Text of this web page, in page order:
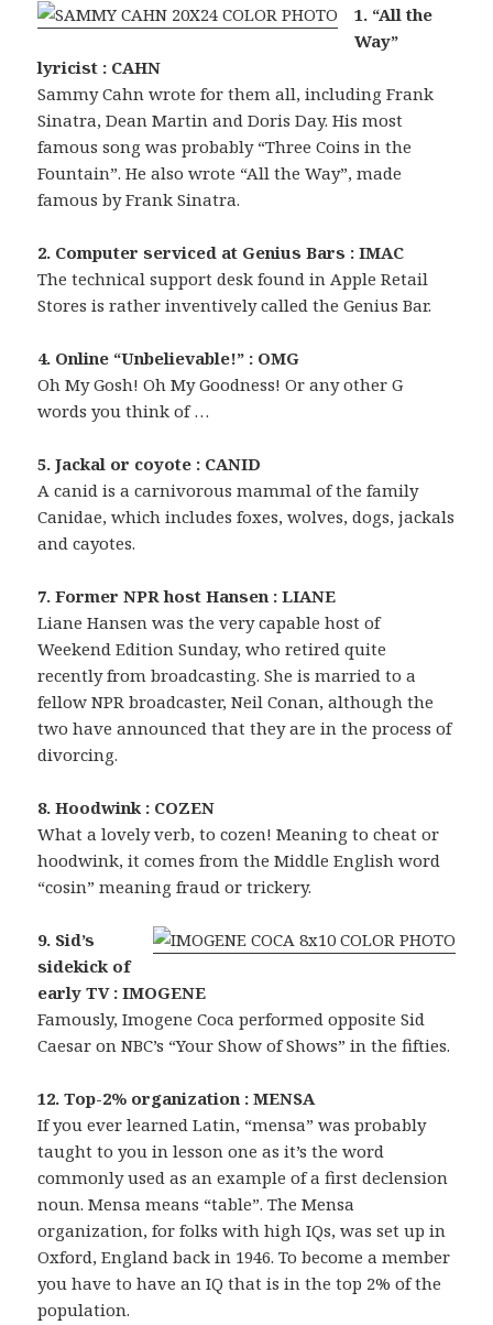
1. “All the
Way”
lyricist : CAHN
Sammy Cahn wrote for them all, including Frank
Sinatra, Dean Martin and Doris Day. His most
famous song was probably “Three Coins in the
Fountain”. He also wrote “All the Way”, made
famous by Frank Sinatra.
2. Computer serviced at Genius Bars : IMAC
The technical support desk found in Apple Retail
Stores is rather inventively called the Genius Bar.
4. Online “Unbelievable!” : OMG
Oh My Gosh! Oh My Goodness! Or any other G
words you think of …
5. Jackal or coyote : CANID
A canid is a carnivorous mammal of the family
Canidae, which includes foxes, wolves, dogs, jackals
and cayotes.
7. Former NPR host Hansen : LIANE
Liane Hansen was the very capable host of
Weekend Edition Sunday, who retired quite
recently from broadcasting. She is married to a
fellow NPR broadcaster, Neil Conan, although the
two have announced that they are in the process of
divorcing.
8. Hoodwink : COZEN
What a lovely verb, to cozen! Meaning to cheat or
hoodwink, it comes from the Middle English word
“cosin” meaning fraud or trickery.
9. Sid’s
sidekick of
early TV : IMOGENE
Famously, Imogene Coca performed opposite Sid
Caesar on NBC’s “Your Show of Shows” in the fifties.
12. Top-2% organization : MENSA
If you ever learned Latin, “mensa” was probably
taught to you in lesson one as it’s the word
commonly used as an example of a first declension
noun. Mensa means “table”. The Mensa
organization, for folks with high IQs, was set up in
Oxford, England back in 1946. To become a member
you have to have an IQ that is in the top 2% of the
population.